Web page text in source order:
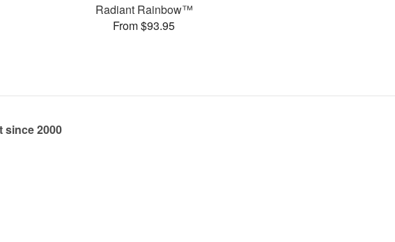
Radiant Rainbow™
From $93.95
since 2000